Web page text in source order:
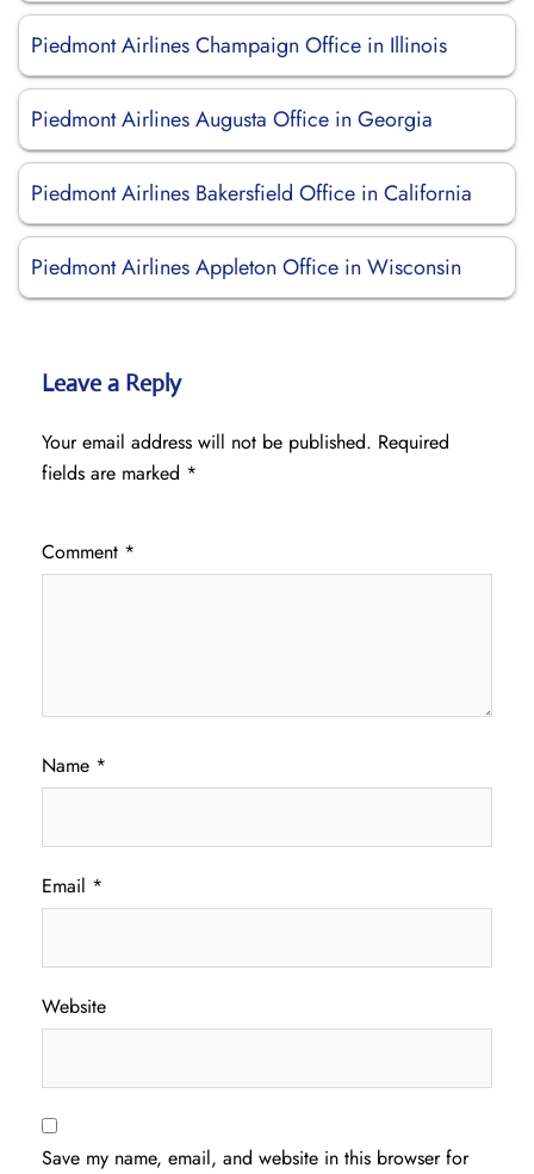
Piedmont Airlines Champaign Office in Illinois
Piedmont Airlines Augusta Office in Georgia
Piedmont Airlines Bakersfield Office in California
Piedmont Airlines Appleton Office in Wisconsin
Leave a Reply
Your email address will not be published. Required
fields are marked *
Comment *
Name *
Email *
Website
Save my name, email, and website in this browser for